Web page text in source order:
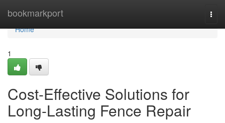
bookmarkport
Home
Home
1
Cost-Effective Solutions for
Long-Lasting Fence Repair